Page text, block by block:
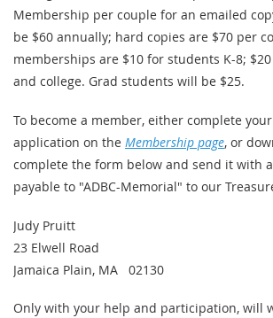
Membership per couple for an emailed
be $60 annually; hard copies are $70 per
memberships are $10 for students K-8;
and college. Grad students will be $25.
To become a member, either complete
application on the Membership page, or
complete the form below and send it with
payable to "ADBC-Memorial" to our
Judy Pruitt
23 Elwell Road
Jamaica Plain, MA 02130
Only with your help and participation, will